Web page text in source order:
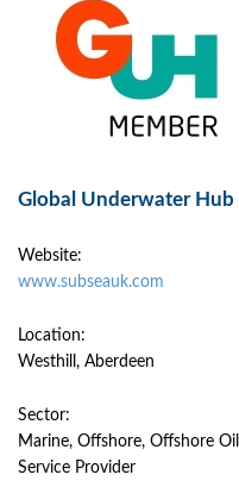
Global Underwater Hub
Website:
www.subseauk.com
Location:
Westhill, Aberdeen
Sector:
Marine, Offshore, Offshore
Service Provider